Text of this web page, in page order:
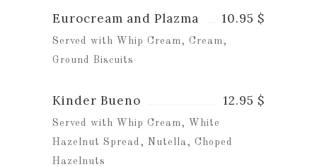
Eurocream and Plazma 10.95 $
Served with Whip Cream, Cream,
Ground Biscuits
Kinder Bueno 12.95 $
Served with Whip Cream, White
Hazelnut Spread, Nutella, Choped
Hazelnuts